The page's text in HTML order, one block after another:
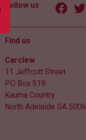
Follow us
Find us
Carclew
11 Jeffcott Street
PO Box 519
Kaurna Country
North Adelaide SA 5006